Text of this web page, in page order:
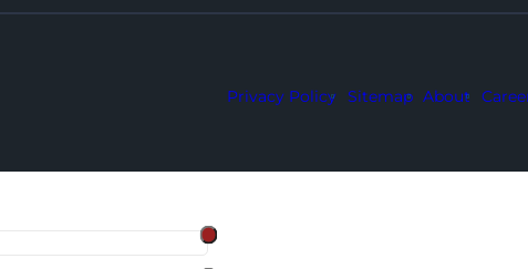
Privacy Policy Sitemap About